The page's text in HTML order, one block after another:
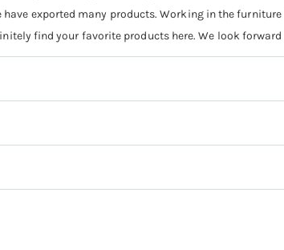
exported many products. Working in the
find your favorite products here. We look